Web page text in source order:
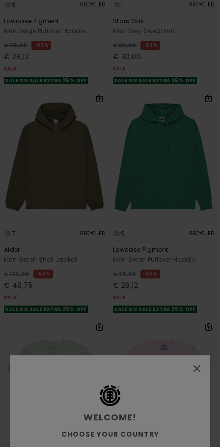
9 RECYCLED
Lowcase Pigment
Men Beige Pullover Hoodie
€ 75,00 63%
€ 28,12
SALE
SALE ON SALE EXTRA 25% OFF
1 RECYCLED
Stars Oak
Men Grey Sweatshirt
€ 80,00 63%
€ 30,00
SALE
SALE ON SALE EXTRA 25% OFF
7 RECYCLED
Alder
Men Green Shell Jacket
€ 130,00 63%
€ 48,75
SALE
SALE ON SALE EXTRA 25% OFF
9 RECYCLED
Lowcase Pigment
Men Green Pullover Hoodie
€ 75,00 63%
€ 28,12
SALE
SALE ON SALE EXTRA 25% OFF
WELCOME!
CHOOSE YOUR COUNTRY